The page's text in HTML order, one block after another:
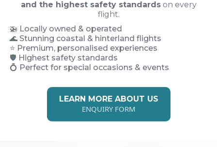
and the highest safety standardson every
flight.
🚁 Locally owned & operated
🌊 Stunning coastal & hinterland flights
⭐ Premium, personalised experiences
🛡️ Highest safety standards
💍 Perfect for special occasions & events
LEARN MORE ABOUT US
ENQUIRY FORM